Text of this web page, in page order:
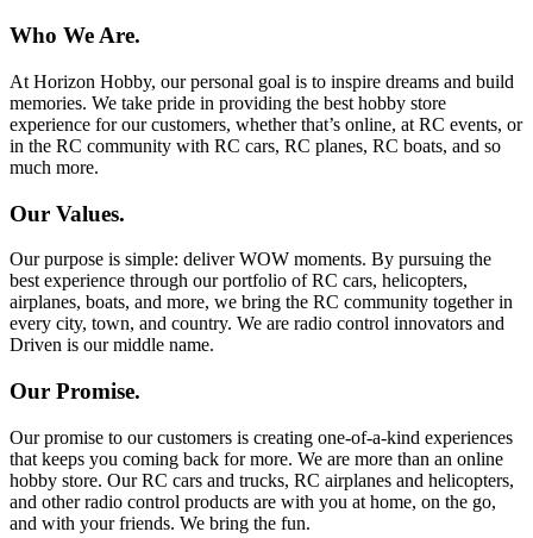
Who We Are.
At Horizon Hobby, our personal goal is to inspire dreams and build
memories. We take pride in providing the best hobby store
experience for our customers, whether that’s online, at RC events, or
in the RC community with RC cars, RC planes, RC boats, and so
much more.
Our Values.
Our purpose is simple: deliver WOW moments. By pursuing the
best experience through our portfolio of RC cars, helicopters,
airplanes, boats, and more, we bring the RC community together in
every city, town, and country. We are radio control innovators and
Driven is our middle name.
Our Promise.
Our promise to our customers is creating one-of-a-kind experiences
that keeps you coming back for more. We are more than an online
hobby store. Our RC cars and trucks, RC airplanes and helicopters,
and other radio control products are with you at home, on the go,
and with your friends. We bring the fun.